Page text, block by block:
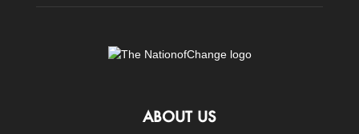
ABOUT US